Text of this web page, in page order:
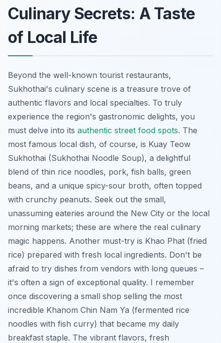
Culinary Secrets: A Taste
of Local Life
Beyond the well-known tourist restaurants,
Sukhothai's culinary scene is a treasure trove of
authentic flavors and local specialties. To truly
experience the region's gastronomic delights, you
must delve into its authentic street food spots. The
most famous local dish, of course, is Kuay Teow
Sukhothai (Sukhothai Noodle Soup), a delightful
blend of thin rice noodles, pork, fish balls, green
beans, and a unique spicy-sour broth, often topped
with crunchy peanuts. Seek out the small,
unassuming eateries around the New City or the local
morning markets; these are where the real culinary
magic happens. Another must-try is Khao Phat (fried
rice) prepared with fresh local ingredients. Don't be
afraid to try dishes from vendors with long queues –
it's often a sign of exceptional quality. I remember
once discovering a small shop selling the most
incredible Khanom Chin Nam Ya (fermented rice
noodles with fish curry) that became my daily
breakfast staple. The vibrant flavors, fresh